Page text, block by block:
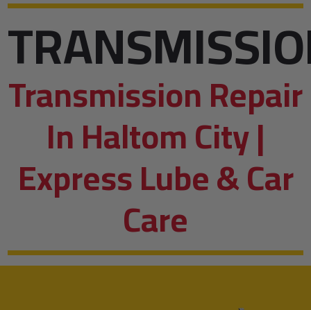
Transmission Repair
In Haltom City |
Express Lube & Car
Care